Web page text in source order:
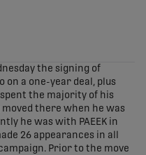
the signing of
on a one-year deal, plus
the majority of his
there when he was
he was with PAEEK in
26 appearances in all
Prior to the move